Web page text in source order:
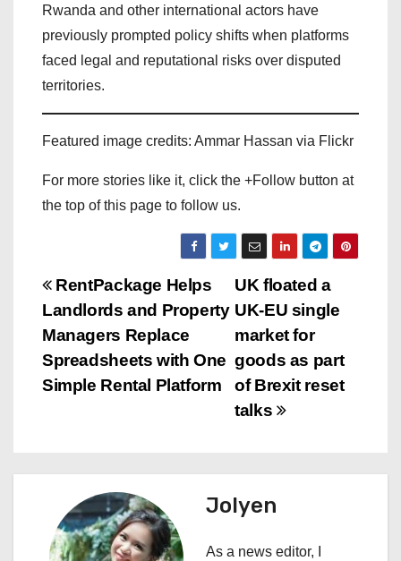
Rwanda and other international actors have
previously prompted policy shifts when platforms
faced legal and reputational risks over disputed
territories.
Featured image credits: Ammar Hassan via Flickr
For more stories like it, click the +Follow button at
the top of this page to follow us.
P
o
s
a
UK floated a
UK‑EU single
market for
goods as part
of Brexit reset
talks
RentPackage Helps
Landlords and Property
Managers Replace
Spreadsheets with One
Simple Rental Platform
Jolyen
As a news editor, I